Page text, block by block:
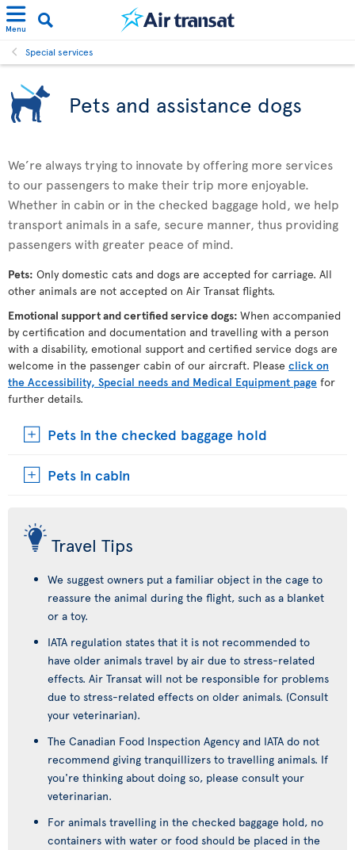
Menu
Special services
Pets and assistance dogs
We’re always trying to innovate by offering more services
to our passengers to make their trip more enjoyable.
Whether in cabin or in the checked baggage hold, we help
transport animals in a safe, secure manner, thus providing
passengers with greater peace of mind.
Pets: Only domestic cats and dogs are accepted for carriage. All
other animals are not accepted on Air Transat flights.
Emotional support and certified service dogs: When accompanied
by certification and documentation and travelling with a person
with a disability, emotional support and certified service dogs are
welcome in the passenger cabin of our aircraft. Please click on
the Accessibility, Special needs and Medical Equipment page for
further details.
Pets in the checked baggage hold
Pets in cabin
Travel Tips
We suggest owners put a familiar object in the cage to
reassure the animal during the flight, such as a blanket
or a toy.
IATA regulation states that it is not recommended to
have older animals travel by air due to stress-related
effects. Air Transat will not be responsible for problems
due to stress-related effects on older animals. (Consult
your veterinarian).
The Canadian Food Inspection Agency and IATA do not
recommend giving tranquillizers to travelling animals. If
you're thinking about doing so, please consult your
veterinarian.
For animals travelling in the checked baggage hold, no
containers with water or food should be placed in the